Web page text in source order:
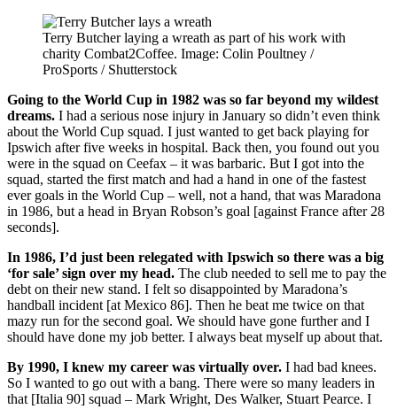
Terry Butcher laying a wreath as part of his work with
charity Combat2Coffee. Image: Colin Poultney /
ProSports / Shutterstock
Going to the World Cup in 1982 was so far beyond my wildest
dreams. I had a serious nose injury in January so didn’t even think
about the World Cup squad. I just wanted to get back playing for
Ipswich after five weeks in hospital. Back then, you found out you
were in the squad on Ceefax – it was barbaric. But I got into the
squad, started the first match and had a hand in one of the fastest
ever goals in the World Cup – well, not a hand, that was Maradona
in 1986, but a head in Bryan Robson’s goal [against France after 28
seconds].
In 1986, I’d just been relegated with Ipswich so there was a big
‘for sale’ sign over my head. The club needed to sell me to pay the
debt on their new stand. I felt so disappointed by Maradona’s
handball incident [at Mexico 86]. Then he beat me twice on that
mazy run for the second goal. We should have gone further and I
should have done my job better. I always beat myself up about that.
By 1990, I knew my career was virtually over. I had bad knees.
So I wanted to go out with a bang. There were so many leaders in
that [Italia 90] squad – Mark Wright, Des Walker, Stuart Pearce. I